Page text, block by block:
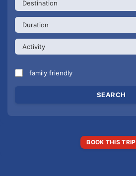
family friendly
BOOK THIS TRIP